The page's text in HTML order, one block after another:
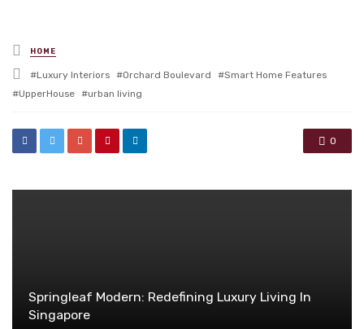
Posted
in
HOME
Tagged
with
Luxury Interiors Orchard Boulevard
Smart Home Features
UpperHouse
urban living
0
Springleaf Modern: Redefining Luxury Living In
Singapore